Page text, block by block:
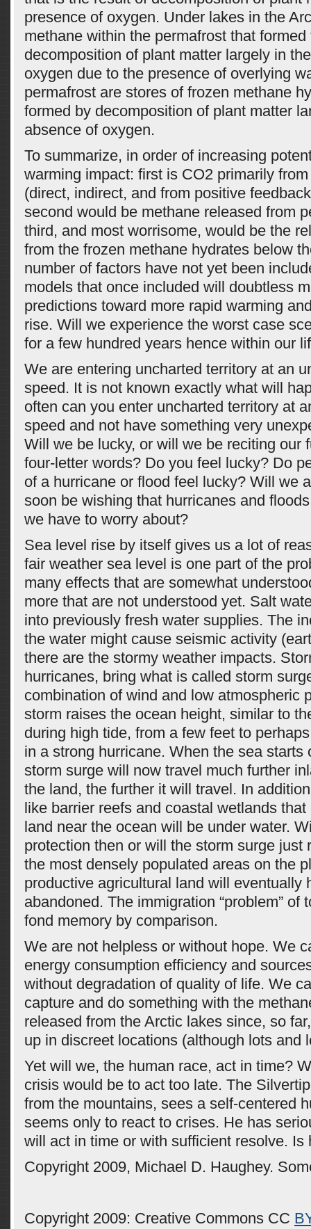
presence of oxygen. Under lakes in the
methane within the permafrost that formed
decomposition of plant matter largely in
oxygen due to the presence of overlying
permafrost are stores of frozen methane
formed by decomposition of plant matter
absence of oxygen.
To summarize, in order of increasing
warming impact: first is CO2 primarily
(direct, indirect, and from positive
second would be methane released from
third, and most worrisome, would be the
from the frozen methane hydrates below
number of factors have not yet been
models that once included will doubtless
predictions toward more rapid warming
rise. Will we experience the worst case
for a few hundred years hence within our
We are entering uncharted territory at an
speed. It is not known exactly what will
often can you enter uncharted territory at
speed and not have something very
Will we be lucky, or will we be reciting our
four-letter words? Do you feel lucky? Do
of a hurricane or flood feel lucky? Will we
soon be wishing that hurricanes and
we have to worry about?
Sea level rise by itself gives us a lot of
fair weather sea level is one part of the
many effects that are somewhat
more that are not understood yet. Salt
into previously fresh water supplies. The
the water might cause seismic activity
there are the stormy weather impacts.
hurricanes, bring what is called storm
combination of wind and low atmospheric
storm raises the ocean height, similar to
during high tide, from a few feet to
in a strong hurricane. When the sea starts
storm surge will now travel much further
the land, the further it will travel. In
like barrier reefs and coastal wetlands
land near the ocean will be under water.
protection then or will the storm surge just
the most densely populated areas on the
productive agricultural land will eventually
abandoned. The immigration “problem” of
fond memory by comparison.
We are not helpless or without hope. We
energy consumption efficiency and
without degradation of quality of life. We
capture and do something with the
released from the Arctic lakes since, so
up in discreet locations (although lots and
Yet will we, the human race, act in time?
crisis would be to act too late. The
from the mountains, sees a self-centered
seems only to react to crises. He has
will act in time or with sufficient resolve. Is
Copyright 2009, Michael D. Haughey.
Copyright 2009: Creative Commons CC